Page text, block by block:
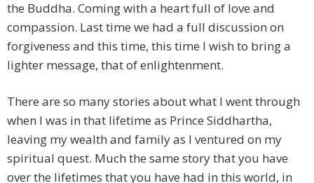
the Buddha. Coming with a heart full of love and
compassion. Last time we had a full discussion on
forgiveness and this time, this time I wish to bring a
lighter message, that of enlightenment.
There are so many stories about what I went through
when I was in that lifetime as Prince Siddhartha,
leaving my wealth and family as I ventured on my
spiritual quest. Much the same story that you have
over the lifetimes that you have had in this world, in